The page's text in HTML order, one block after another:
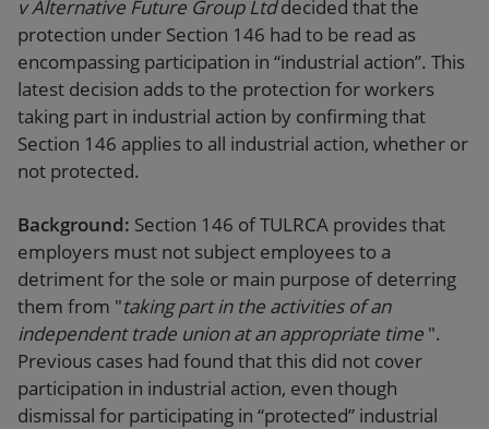
v Alternative Future Group Ltddecided that the
protection under Section 146 had to be read as
encompassing participation in “industrial action”. This
latest decision adds to the protection for workers
taking part in industrial action by confirming that
Section 146 applies to all industrial action, whether or
not protected.
Background: Section 146 of TULRCA provides that
employers must not subject employees to a
detriment for the sole or main purpose of deterring
them from "taking part in the activities of an
independent trade union at an appropriate time ".
Previous cases had found that this did not cover
participation in industrial action, even though
dismissal for participating in “protected” industrial